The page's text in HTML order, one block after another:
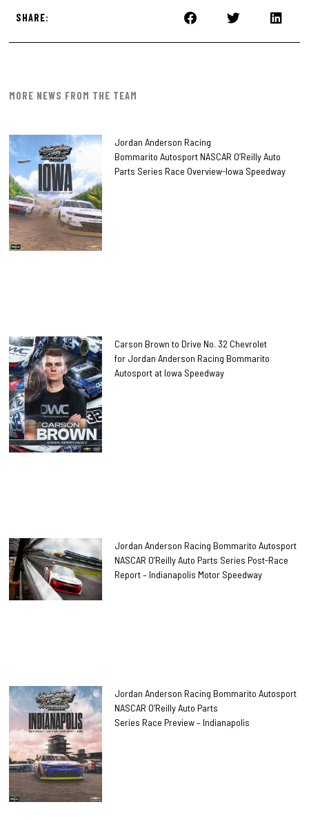
SHARE:
MORE NEWS FROM THE TEAM
Jordan Anderson Racing
Bommarito Autosport NASCAR O’Reilly Auto
Parts Series Race Overview-Iowa Speedway
Carson Brown to Drive No. 32 Chevrolet
for Jordan Anderson Racing Bommarito
Autosport at Iowa Speedway
Jordan Anderson Racing Bommarito Autosport
NASCAR O’Reilly Auto Parts Series Post-Race
Report – Indianapolis Motor Speedway
Jordan Anderson Racing Bommarito Autosport
NASCAR O’Reilly Auto Parts
Series Race Preview – Indianapolis